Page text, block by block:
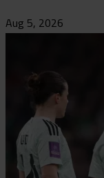
Aug 5, 2026